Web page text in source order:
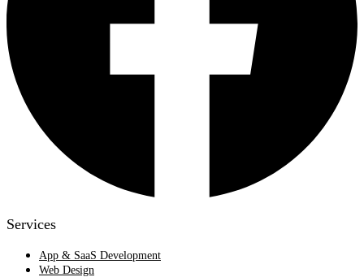
Services
App & SaaS Development
Web Design